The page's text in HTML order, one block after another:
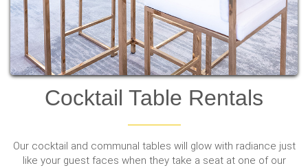
Cocktail Table Rentals
Our cocktail and communal tables will glow with radiance just
like your guest faces when they take a seat at one of our